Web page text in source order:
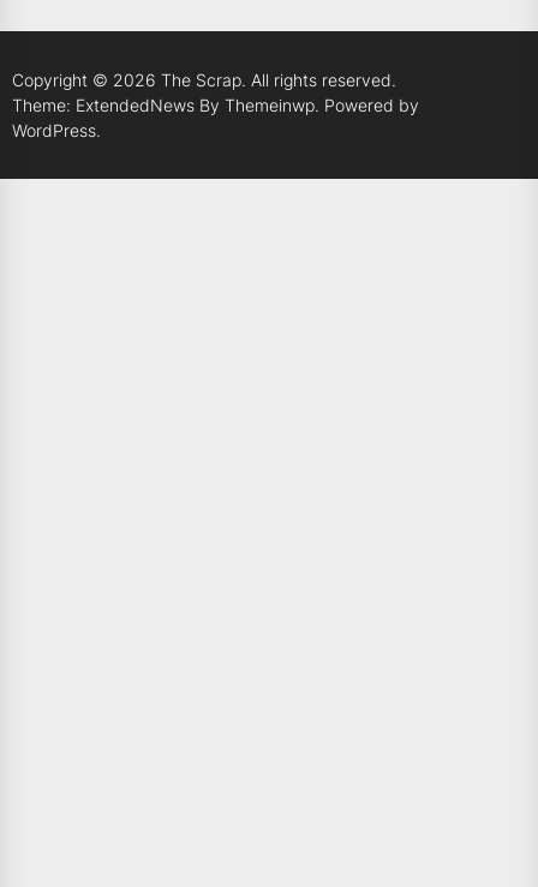
Copyright © 2026 The Scrap. All rights reserved.
Theme: ExtendedNews By Themeinwp. Powered by
WordPress.